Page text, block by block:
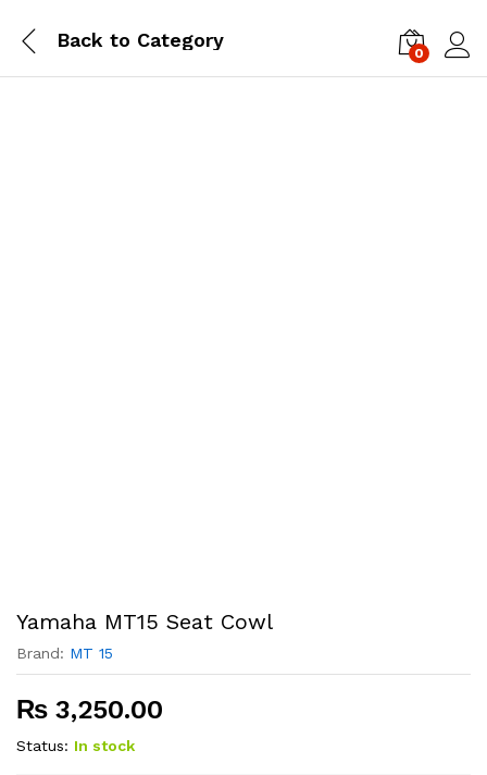
Back to Category
0
Yamaha MT15 Seat Cowl
Brand: MT 15
₨ 3,250.00
Status: In stock